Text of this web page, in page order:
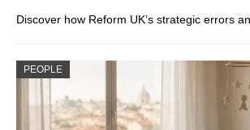
Discover how Reform UK’s strategic errors
PEOPLE